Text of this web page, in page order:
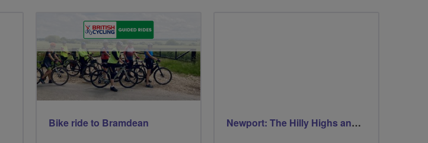
Bike ride to Bramdean Newport: The Hilly Highs and The Coastal Lows